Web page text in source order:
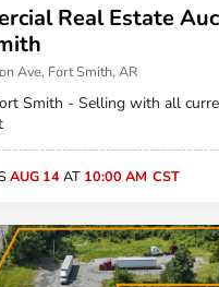
Real Estate
Ave, Fort Smith, AR
Smith - Selling with all
AUG 14AT 10:00 AM